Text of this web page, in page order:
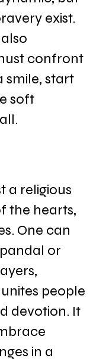
exist.
confront
smile, start
soft
a religious
the hearts,
One can
or
people
devotion. It
in a